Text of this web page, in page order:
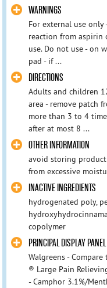
WARNINGS
For external use
reaction from aspirin
use. Do not use - on
pad - if ...
DIRECTIONS
Adults and children
area - remove patch
more than 3 to 4
after at most 8 ...
OTHER INFORMATION
avoid storing
from excessive
INACTIVE INGREDIENTS
hydrogenated poly,
copolymer
PRINCIPAL DISPLAY
Walgreens -
® Large Pain
- Camphor 3.1%/